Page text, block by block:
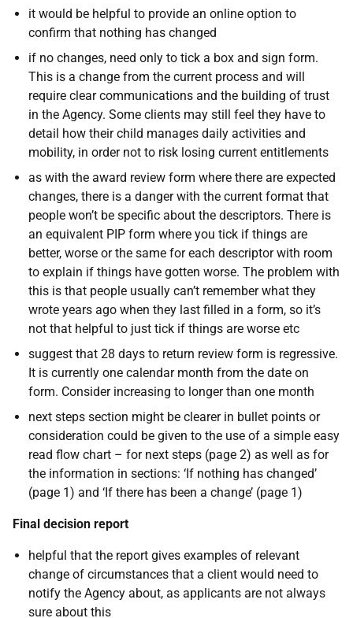
it would be helpful to provide an online option to
confirm that nothing has changed
if no changes, need only to tick a box and sign form.
This is a change from the current process and will
require clear communications and the building of trust
in the Agency. Some clients may still feel they have to
detail how their child manages daily activities and
mobility, in order not to risk losing current entitlements
as with the award review form where there are expected
changes, there is a danger with the current format that
people won’t be specific about the descriptors. There is
an equivalent PIP form where you tick if things are
better, worse or the same for each descriptor with room
to explain if things have gotten worse. The problem with
this is that people usually can’t remember what they
wrote years ago when they last filled in a form, so it’s
not that helpful to just tick if things are worse etc
suggest that 28 days to return review form is regressive.
It is currently one calendar month from the date on
form. Consider increasing to longer than one month
next steps section might be clearer in bullet points or
consideration could be given to the use of a simple easy
read flow chart – for next steps (page 2) as well as for
the information in sections: ‘If nothing has changed’
(page 1) and ‘If there has been a change’ (page 1)
Final decision report
helpful that the report gives examples of relevant
change of circumstances that a client would need to
notify the Agency about, as applicants are not always
sure about this